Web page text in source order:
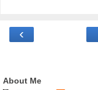
‹
About Me